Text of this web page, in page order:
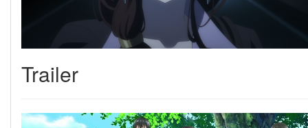
Trailer